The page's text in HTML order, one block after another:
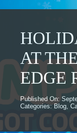
Programs
About
Get Involved
News & Events
Locations
AT
EDGE
Published On:
Categories:Blog ,